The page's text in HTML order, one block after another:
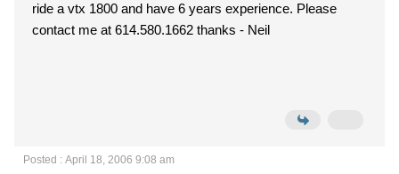
ride a vtx 1800 and have 6 years experience. Please
contact me at 614.580.1662 thanks - Neil
Posted : April 18, 2006 9:08 am